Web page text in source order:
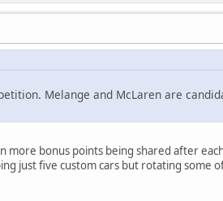
Melange and McLaren are
more bonus points being shared after
just five custom cars but rotating some